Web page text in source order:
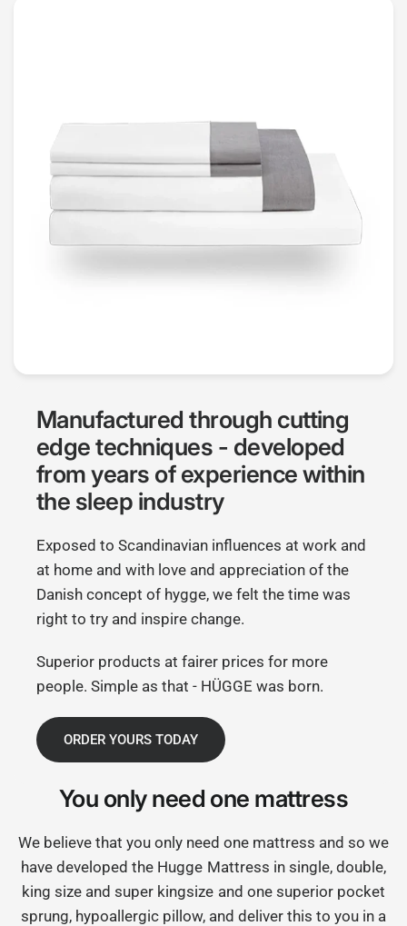
Manufactured through cutting
edge techniques - developed
from years of experience within
the sleep industry
Exposed to Scandinavian influences at work and
at home and with love and appreciation of the
Danish concept of hygge, we felt the time was
right to try and inspire change.
Superior products at fairer prices for more
people. Simple as that - HÜGGE was born.
ORDER YOURS TODAY
You only need one mattress
We believe that you only need one mattress and so we
have developed the Hugge Mattress in single, double,
king size and super kingsize and one superior pocket
sprung, hypoallergic pillow, and deliver this to you in a